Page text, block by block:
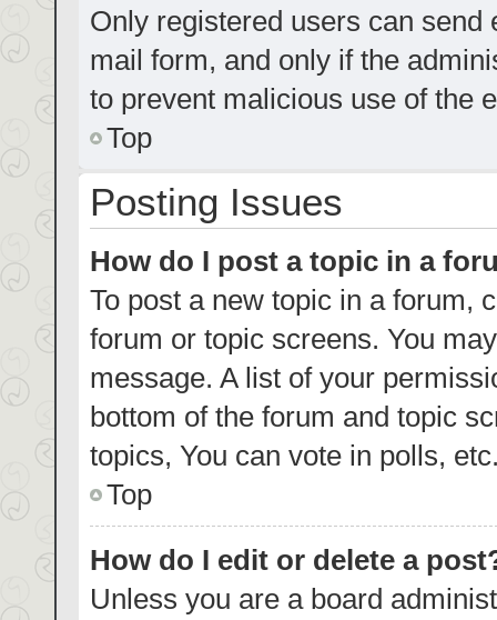
Only registered users can
mail form, and only if the
to prevent malicious use of the
Top
Posting Issues
How do I post a topic in a
To post a new topic in a forum,
forum or topic screens. You
message. A list of your
bottom of the forum and topic
topics, You can vote in polls,
Top
How do I edit or delete a
Unless you are a board